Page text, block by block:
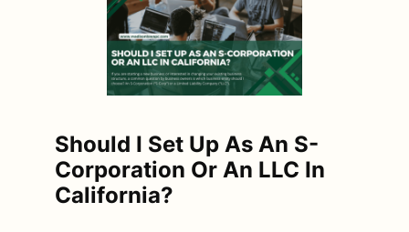
Should I Set Up As An S-
Corporation Or An LLC In
California?